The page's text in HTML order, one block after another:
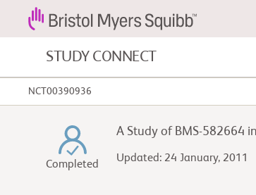
STUDY CONNECT
NCT00390936
Completed
A Study of BMS-582664
Updated: 24 January,